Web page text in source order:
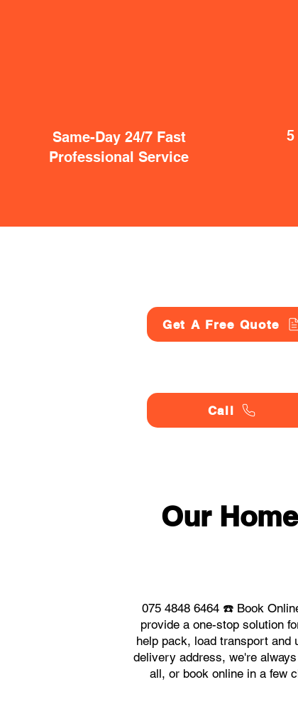
Same-Day 24/7 Fast
Professional Service
5
Get A Free Quote
Call
Our
075 4848 6464 ☎️ Book
provide a one-stop solution
help pack, load transport and
delivery address, we're
all, or book online in a few